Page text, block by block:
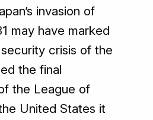
invasion of
may have marked
crisis of the
the final
the League of
United States it